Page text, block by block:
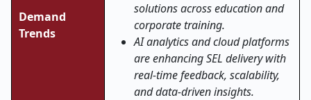
Demand
Trends
solutions across education and
corporate training.
AI analytics and cloud platforms
are enhancing SEL delivery with
real-time feedback, scalability,
and data-driven insights.